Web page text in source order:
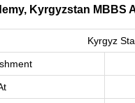
Kyrgyzstan MBBS
Kyrgyz